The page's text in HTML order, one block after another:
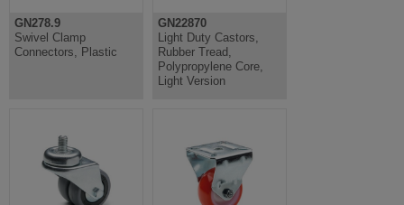
GN278.9
Swivel Clamp
Connectors, Plastic
GN22870
Light Duty Castors,
Rubber Tread,
Polypropylene Core,
Light Version